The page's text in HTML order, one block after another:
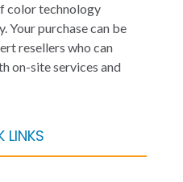
color technology
Your purchase can be
resellers who can
on-site services and
LINKS